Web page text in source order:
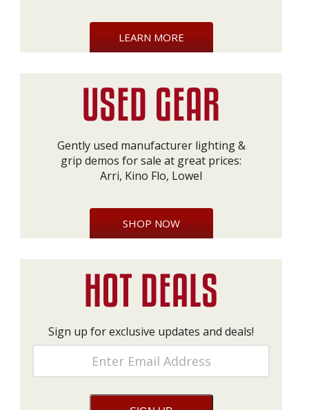
LEARN MORE
Gently used manufacturer lighting &
grip demos for sale at great prices:
Arri, Kino Flo, Lowel
SHOP NOW
Sign up for exclusive updates and deals!